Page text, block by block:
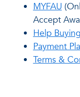
MYFAU
Accept
Help
Payment
Terms &